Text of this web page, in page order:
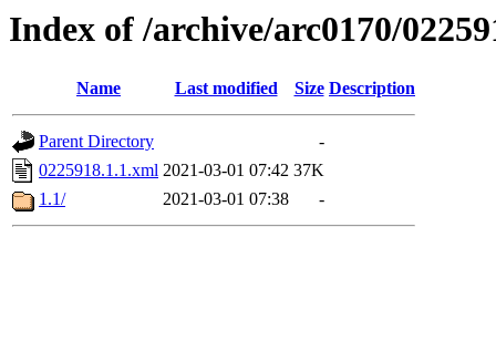
Index of /archive/arc0170/
Name Last modified Size Description
Parent Directory
-
0225918.1.1.xml 2021-03-01 07:42 37K
1.1/
2021-03-01 07:38 -